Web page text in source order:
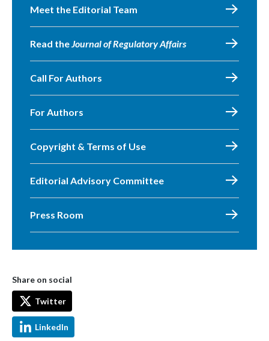
Meet the Editorial Team
Read theJournal of Regulatory Affairs
Call For Authors
For Authors
Copyright & Terms of Use
Editorial Advisory Committee
Press Room
Share on social
Twitter
LinkedIn